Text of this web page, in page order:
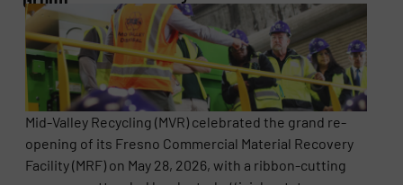
Email (Required)
Phone number
Mid-Valley Recycling (MVR) celebrated the grand re-
opening of its Fresno Commercial Material Recovery
Facility (MRF) on May 28, 2026, with a ribbon-cutting